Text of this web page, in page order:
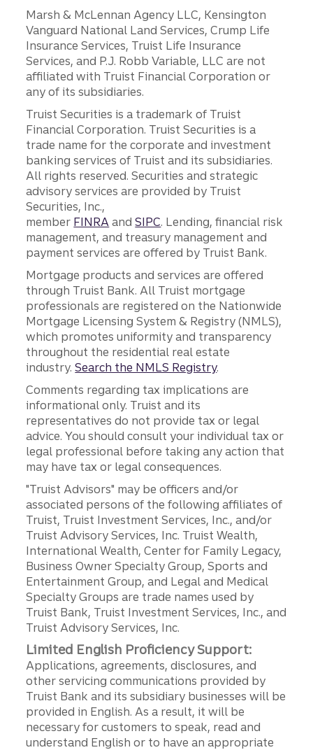
Marsh & McLennan Agency LLC, Kensington
Vanguard National Land Services, Crump Life
Insurance Services, Truist Life Insurance
Services, and P.J. Robb Variable, LLC are not
affiliated with Truist Financial Corporation or
any of its subsidiaries.
Truist Securities is a trademark of Truist
Financial Corporation. Truist Securities is a
trade name for the corporate and investment
banking services of Truist and its subsidiaries.
All rights reserved. Securities and strategic
advisory services are provided by Truist
Securities, Inc.,
member FINRA andSIPC. Lending, financial risk
management, and treasury management and
payment services are offered by Truist Bank.
Mortgage products and services are offered
through Truist Bank. All Truist mortgage
professionals are registered on the Nationwide
Mortgage Licensing System & Registry (NMLS),
which promotes uniformity and transparency
throughout the residential real estate
industry.Search the NMLS Registry.
Comments regarding tax implications are
informational only. Truist and its
representatives do not provide tax or legal
advice. You should consult your individual tax or
legal professional before taking any action that
may have tax or legal consequences.
"Truist Advisors" may be officers and/or
associated persons of the following affiliates of
Truist, Truist Investment Services, Inc., and/or
Truist Advisory Services, Inc. Truist Wealth,
International Wealth, Center for Family Legacy,
Business Owner Specialty Group, Sports and
Entertainment Group, and Legal and Medical
Specialty Groups are trade names used by
Truist Bank, Truist Investment Services, Inc., and
Truist Advisory Services, Inc.
Limited English Proficiency Support:
Applications, agreements, disclosures, and
other servicing communications provided by
Truist Bank and its subsidiary businesses will be
provided in English. As a result, it will be
necessary for customers to speak, read and
understand English or to have an appropriate